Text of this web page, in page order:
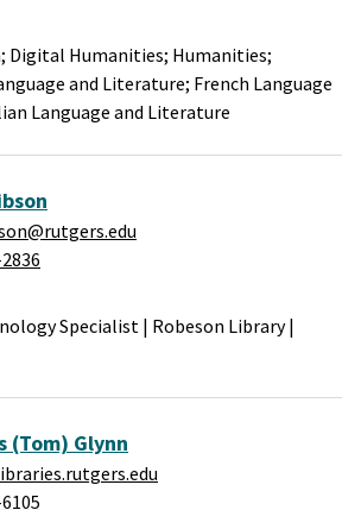
Digital Humanities; Humanities;
and Literature; French Language
Language and Literature
Specialist | Robeson Library|
(Tom) Glynn